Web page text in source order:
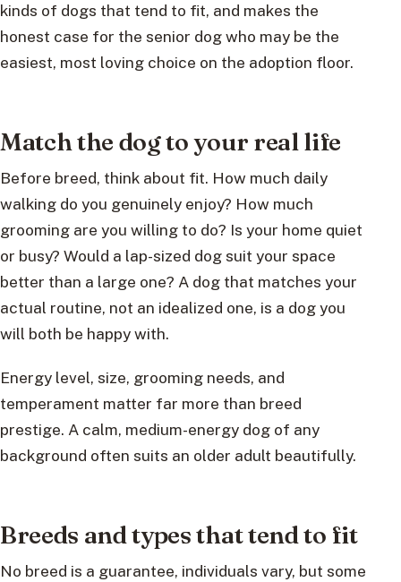
kinds of dogs that tend to fit, and makes the
honest case for the senior dog who may be the
easiest, most loving choice on the adoption floor.
Match the dog to your real life
Before breed, think about fit. How much daily
walking do you genuinely enjoy? How much
grooming are you willing to do? Is your home quiet
or busy? Would a lap-sized dog suit your space
better than a large one? A dog that matches your
actual routine, not an idealized one, is a dog you
will both be happy with.
Energy level, size, grooming needs, and
temperament matter far more than breed
prestige. A calm, medium-energy dog of any
background often suits an older adult beautifully.
Breeds and types that tend to fit
No breed is a guarantee, individuals vary, but some